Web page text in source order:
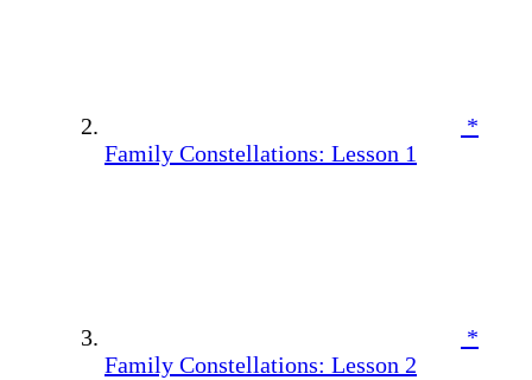
*
Family Constellations: Lesson 1
*
Family Constellations: Lesson 2